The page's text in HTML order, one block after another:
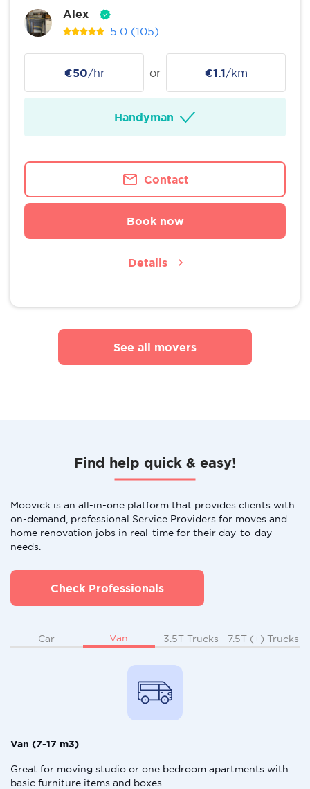
Alex
5.0 (105)
€50/hr or €1.1/km
Handyman
Contact
Book now
Details
See all movers
Find help quick & easy!
Moovick is an all-in-one platform that provides clients with
on-demand, professional Service Providers for moves and
home renovation jobs in real-time for their day-to-day
needs.
Check Professionals
Car Van 3.5T Trucks 7.5T (+) Trucks
Van (7-17 m3)
Great for moving studio or one bedroom apartments with
basic furniture items and boxes.